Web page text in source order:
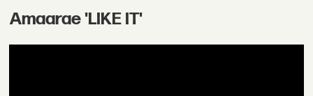
Amaarae 'LIKE IT'